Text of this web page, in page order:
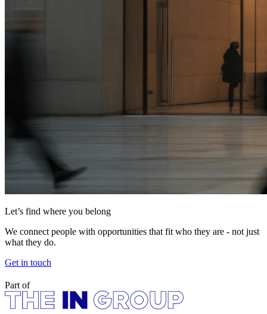
Let’s find where you belong
We connect people with opportunities that fit who they are - not just
what they do.
Get in touch
Part of